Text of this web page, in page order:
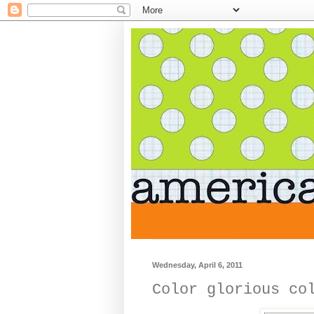
Wednesday, April 6, 2011
Color glorious